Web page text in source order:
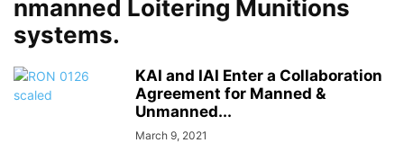
nmanned Loitering Munitions
systems.
KAI and IAI Enter a Collaboration
Agreement for Manned &
Unmanned...
March 9, 2021